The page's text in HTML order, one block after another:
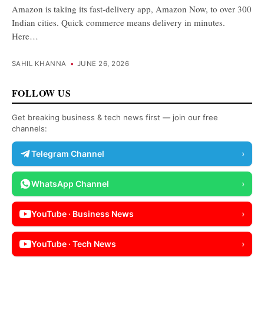
Amazon is taking its fast-delivery app, Amazon Now, to over 300
Indian cities. Quick commerce means delivery in minutes.
Here…
SAHIL KHANNA • JUNE 26, 2026
FOLLOW US
Get breaking business & tech news first — join our free
channels:
Telegram Channel ›
WhatsApp Channel ›
YouTube · Business News ›
YouTube · Tech News ›